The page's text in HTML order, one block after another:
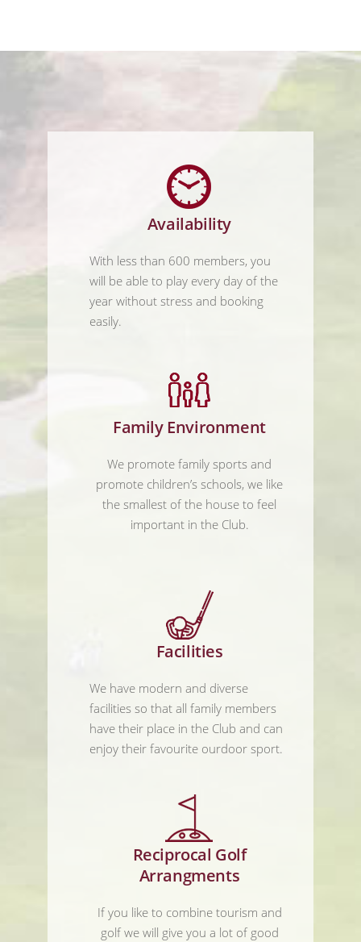
Availability
With less than 600 members, you
will be able to play every day of the
year without stress and booking
easily.
Family Environment
We promote family sports and
promote children’s schools, we like
the smallest of the house to feel
important in the Club.
Facilities
We have modern and diverse
facilities so that all family members
have their place in the Club and can
enjoy their favourite ourdoor sport.
Reciprocal Golf
Arrangments
If you like to combine tourism and
golf we will give you a lot of good